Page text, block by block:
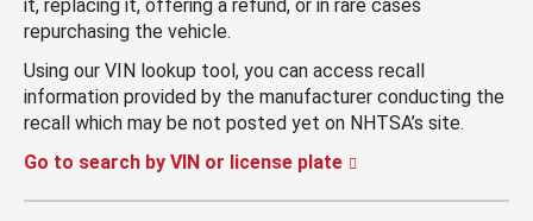
it, replacing it, offering a refund, or in rare cases
repurchasing the vehicle.
Using our VIN lookup tool, you can access recall
information provided by the manufacturer conducting the
recall which may be not posted yet on NHTSA’s site.
Go to search by VIN or license plate